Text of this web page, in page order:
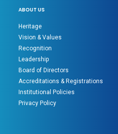
ABOUT US
Heritage
Vision & Values
Recognition
Leadership
Board of Directors
Accreditations & Registrations
Institutional Policies
Privacy Policy